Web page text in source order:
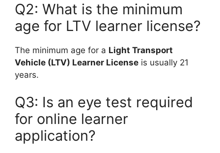
Q2: What is the minimum
age for LTV learner license?
The minimum age for a Light Transport
Vehicle (LTV) Learner License is usually 21
years.
Q3: Is an eye test required
for online learner
application?